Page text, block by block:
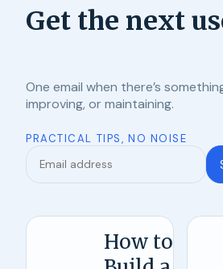
Get the next
One email when there’s
improving, or maintaining.
PRACTICAL TIPS, NO NOISE
How to